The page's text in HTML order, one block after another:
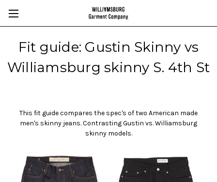
Fit guide: Gustin Skinny vs
Williamsburg skinny S. 4th St
This fit guide compares the spec's of two American made
men's skinny jeans. Contrasting Gustin vs. Williamsburg
skinny models.